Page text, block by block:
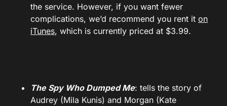
the service. However, if you want fewer
complications, we’d recommend you rent it on
iTunes, which is currently priced at $3.99.
The Spy Who Dumped Me: tells the story of
Audrey (Mila Kunis) and Morgan (Kate